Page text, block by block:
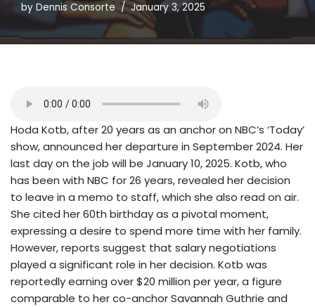
by Dennis Consorte January 3, 2025
Hoda Kotb, after 20 years as an anchor on NBC’s ‘Today’
show, announced her departure in September 2024. Her
last day on the job will be January 10, 2025. Kotb, who
has been with NBC for 26 years, revealed her decision
to leave in a memo to staff, which she also read on air.
She cited her 60th birthday as a pivotal moment,
expressing a desire to spend more time with her family.
However, reports suggest that salary negotiations
played a significant role in her decision. Kotb was
reportedly earning over $20 million per year, a figure
comparable to her co-anchor Savannah Guthrie and